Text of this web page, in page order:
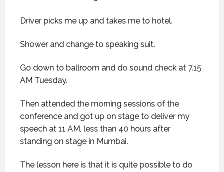
Driver picks me up and takes me to hotel.
Shower and change to speaking suit.
Go down to ballroom and do sound check at 7.15
AM Tuesday.
Then attended the morning sessions of the
conference and got up on stage to deliver my
speech at 11 AM, less than 40 hours after
standing on stage in Mumbai.
The lesson here is that it is quite possible to do